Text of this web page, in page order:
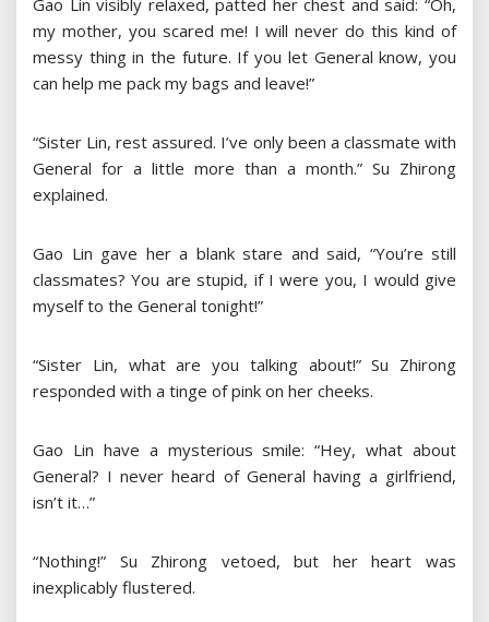
Gao Lin visibly relaxed, patted her chest and said: “Oh,
my mother, you scared me! I will never do this kind of
messy thing in the future. If you let General know, you
can help me pack my bags and leave!”
“Sister Lin, rest assured. I’ve only been a classmate with
General for a little more than a month.” Su Zhirong
explained.
Gao Lin gave her a blank stare and said, “You’re still
classmates? You are stupid, if I were you, I would give
myself to the General tonight!”
“Sister Lin, what are you talking about!” Su Zhirong
responded with a tinge of pink on her cheeks.
Gao Lin have a mysterious smile: “Hey, what about
General? I never heard of General having a girlfriend,
isn’t it…”
“Nothing!” Su Zhirong vetoed, but her heart was
inexplicably flustered.